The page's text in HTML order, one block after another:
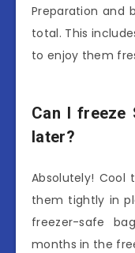
Preparation and
total. This
to enjoy them
Can I freeze
later?
Absolutely! Cool
them tightly in
freezer-safe
months in the